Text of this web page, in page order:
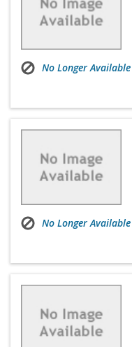
No Longer Available
No Longer Available